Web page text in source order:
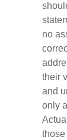
no
their
and
only